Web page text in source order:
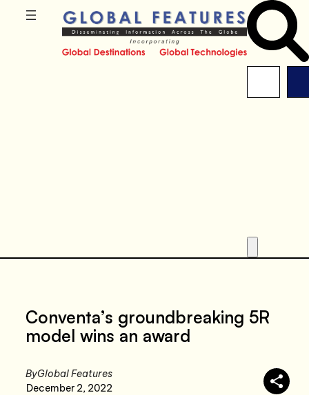
Conventa’s groundbreaking 5R
model wins an award
ByGlobal Features
December 2, 2022